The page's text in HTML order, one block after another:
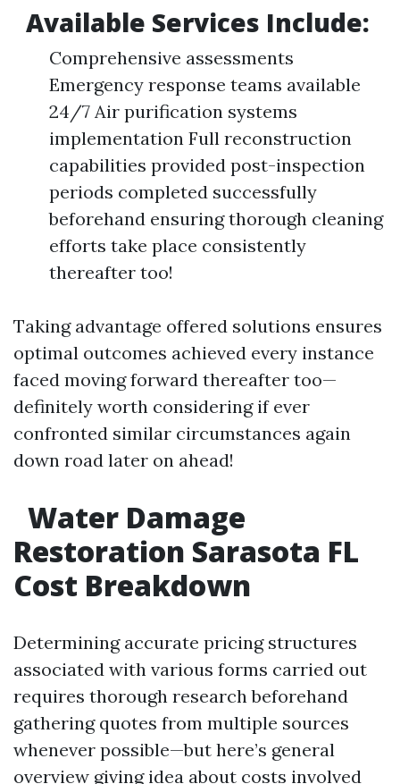
Available Services Include:
Comprehensive assessments
Emergency response teams available
24/7 Air purification systems
implementation Full reconstruction
capabilities provided post-inspection
periods completed successfully
beforehand ensuring thorough cleaning
efforts take place consistently
thereafter too!
Taking advantage offered solutions ensures
optimal outcomes achieved every instance
faced moving forward thereafter too—
definitely worth considering if ever
confronted similar circumstances again
down road later on ahead!
Water Damage
Restoration Sarasota FL
Cost Breakdown
Determining accurate pricing structures
associated with various forms carried out
requires thorough research beforehand
gathering quotes from multiple sources
whenever possible—but here’s general
overview giving idea about costs involved